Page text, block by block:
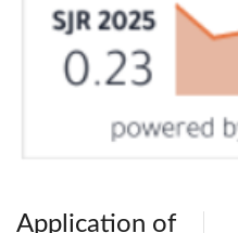
Application of